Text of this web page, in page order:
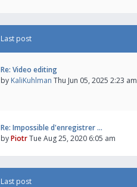
Last post
Re: Video editing
by KaliKuhlman Thu Jun 05, 2025 2:23 am
Re: Impossible d'enregistrer …
byPiotrTue Aug 25, 2020 6:05 am
Last post